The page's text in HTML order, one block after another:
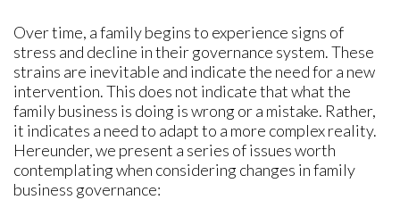
Over time, a family begins to experience signs of
stress and decline in their governance system. These
strains are inevitable and indicate the need for a new
intervention. This does not indicate that what the
family business is doing is wrong or a mistake. Rather,
it indicates a need to adapt to a more complex reality.
Hereunder, we present a series of issues worth
contemplating when considering changes in family
business governance: